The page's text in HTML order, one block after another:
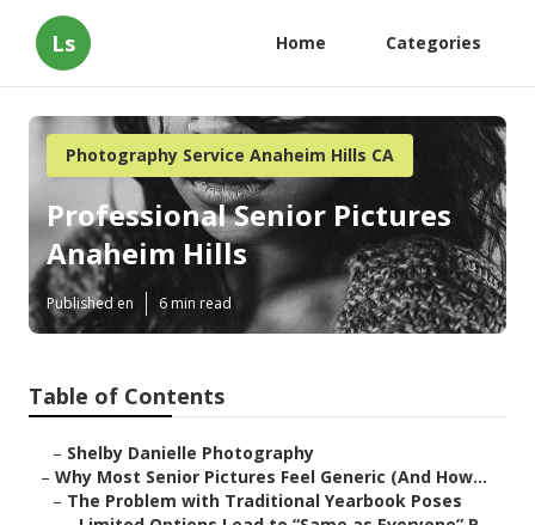
Ls Home Categories
Photography Service Anaheim Hills CA
Professional Senior Pictures
Anaheim Hills
Published en 6 min read
Table of Contents
– Shelby Danielle Photography
– Why Most Senior Pictures Feel Generic (And How...
– The Problem with Traditional Yearbook Poses